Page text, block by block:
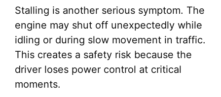
Stalling is another serious symptom. The
engine may shut off unexpectedly while
idling or during slow movement in traffic.
This creates a safety risk because the
driver loses power control at critical
moments.